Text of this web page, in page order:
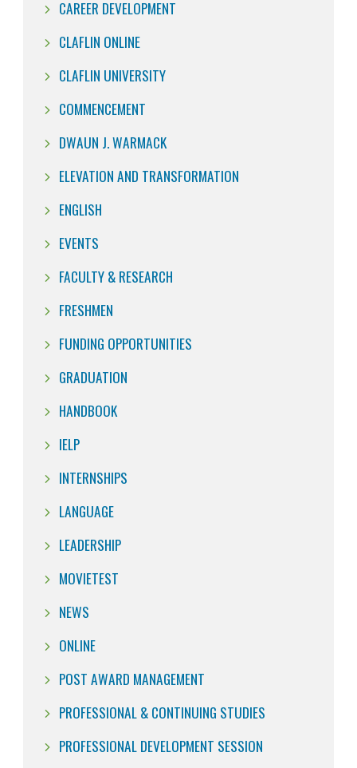
CAREER DEVELOPMENT
CLAFLIN ONLINE
CLAFLIN UNIVERSITY
COMMENCEMENT
DWAUN J. WARMACK
ELEVATION AND TRANSFORMATION
ENGLISH
EVENTS
FACULTY & RESEARCH
FRESHMEN
FUNDING OPPORTUNITIES
GRADUATION
HANDBOOK
IELP
INTERNSHIPS
LANGUAGE
LEADERSHIP
MOVIETEST
NEWS
ONLINE
POST AWARD MANAGEMENT
PROFESSIONAL & CONTINUING STUDIES
PROFESSIONAL DEVELOPMENT SESSION